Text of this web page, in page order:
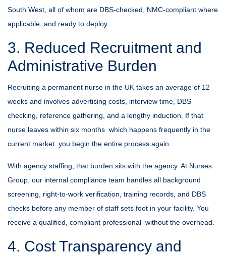
South West, all of whom are DBS-checked, NMC-compliant where
applicable, and ready to deploy.
3. Reduced Recruitment and
Administrative Burden
Recruiting a permanent nurse in the UK takes an average of 12
weeks and involves advertising costs, interview time, DBS
checking, reference gathering, and a lengthy induction. If that
nurse leaves within six months which happens frequently in the
current market you begin the entire process again.
With agency staffing, that burden sits with the agency. At Nurses
Group , our internal compliance team handles all background
screening, right-to-work verification, training records, and DBS
checks before any member of staff sets foot in your facility. You
receive a qualified, compliant professional without the overhead.
4. Cost Transparency and